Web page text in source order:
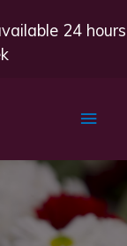
24 hours
Main